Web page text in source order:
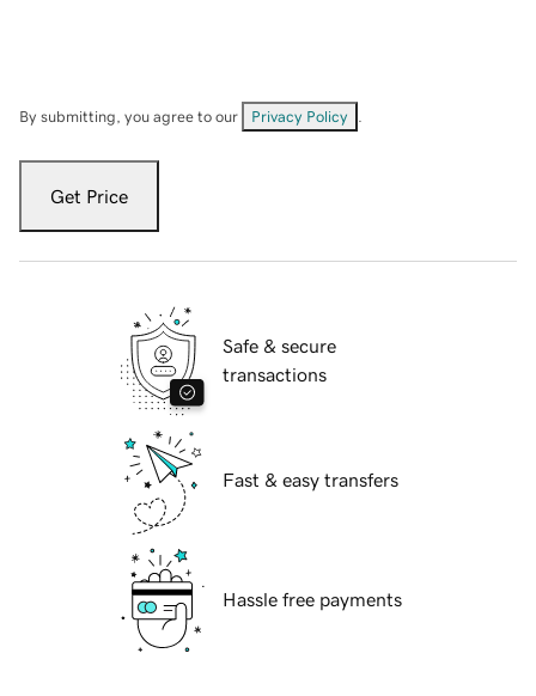
By submitting, you agree to our Privacy Policy
Get Price
Safe & secure
transactions
Fast & easy transfers
Hassle free payments